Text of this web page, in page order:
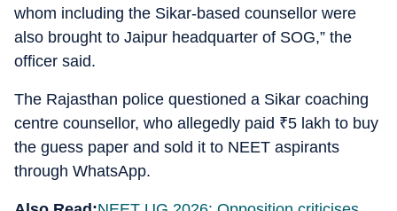
whom including the Sikar-based counsellor were
also brought to Jaipur headquarter of SOG,” the
officer said.
The Rajasthan police questioned a Sikar coaching
centre counsellor, who allegedly paid ₹5 lakh to buy
the guess paper and sold it to NEET aspirants
through WhatsApp.